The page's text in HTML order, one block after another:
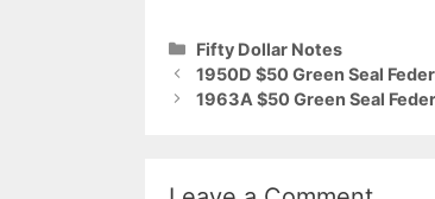
Categories
Fifty Dollar Notes
1950D $50 Green Seal
1963A $50 Green Seal